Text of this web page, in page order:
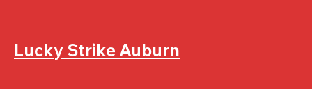
Lucky Strike Auburn